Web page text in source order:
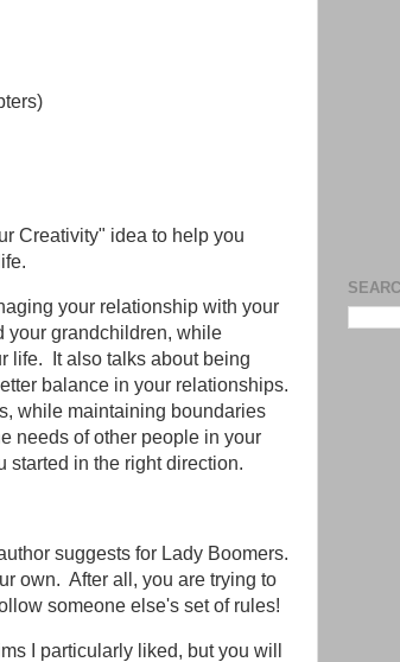
Creativity" idea to help you
your relationship with your
your grandchildren, while
life. It also talks about being
balance in your relationships.
while maintaining boundaries
needs of other people in your
started in the right direction.
suggests for Lady Boomers.
own. After all, you are trying to
someone else's set of rules!
I particularly liked, but you will